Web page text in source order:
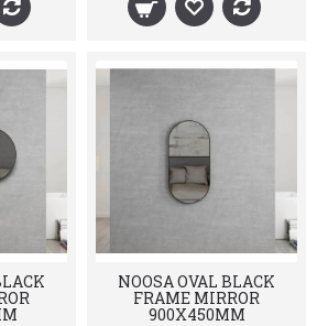
NOOSA OVAL BLACK
FRAME MIRROR
900X450MM